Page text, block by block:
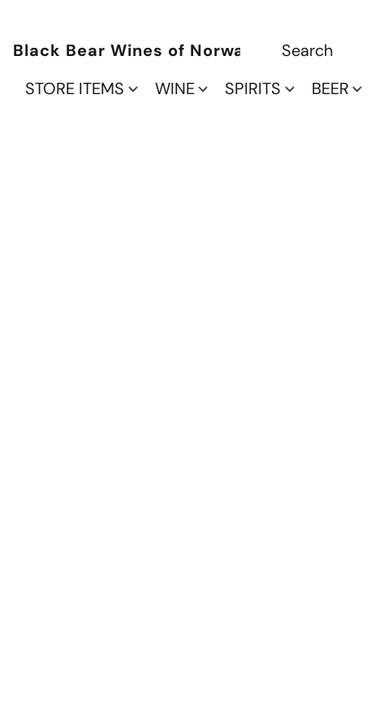
Black Bear Wines of Norwalk
STORE ITEMS
WINE SPIRITS BEER